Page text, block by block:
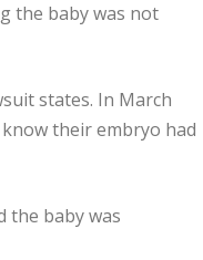
the baby was not
states. In March
their embryo had
the baby was